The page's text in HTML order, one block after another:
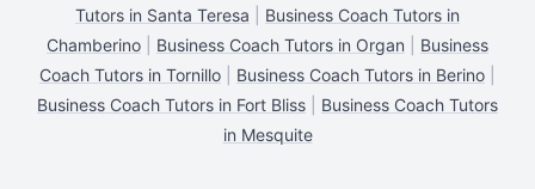
Tutors in Santa Teresa
Business Coach Tutors in
Chamberino
Business Coach Tutors in Organ
Business
Coach Tutors in Tornillo
Business Coach Tutors in Berino
Business Coach Tutors in Fort Bliss
Business Coach Tutors
in Mesquite